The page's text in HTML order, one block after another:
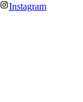
Instagram